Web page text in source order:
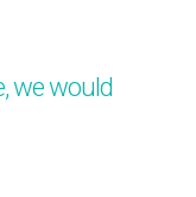
we would